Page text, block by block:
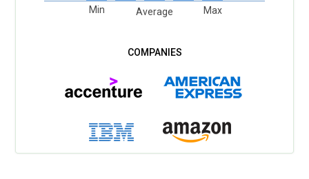
Min Average Max